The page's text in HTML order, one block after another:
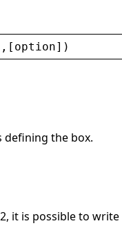
,[ option])
defining the box.
it is possible to write